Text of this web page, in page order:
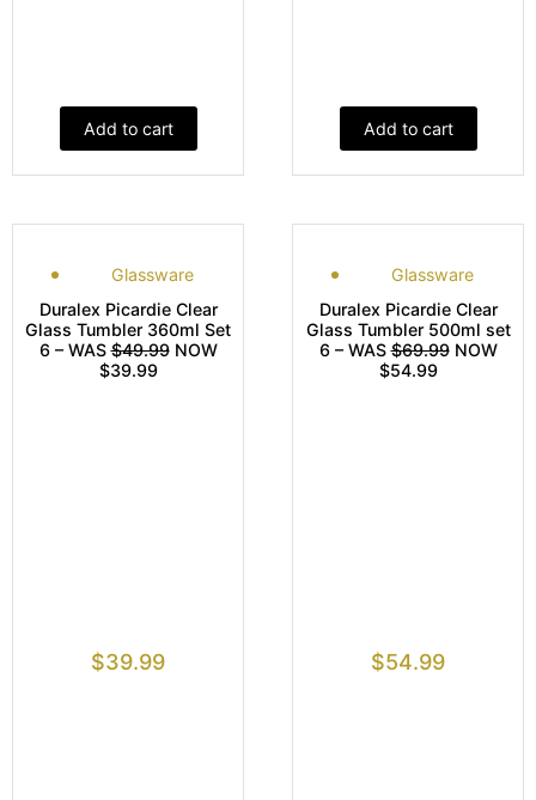
Add to cart Add to cart
Glassware
Duralex Picardie Clear
Glass Tumbler 360ml Set
6 – WAS$49.99NOW
$39.99
$39.99
Glassware
Duralex Picardie Clear
Glass Tumbler 500ml set
6 – WAS$69.99NOW
$54.99
$54.99